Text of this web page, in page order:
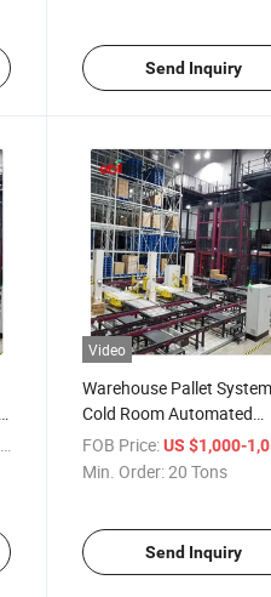
Send Inquiry
/ Ton
Video
Warehouse Pallet
Cold Room Automated
Storage and Retrieval
Racking System
FOB Price: US $1,000-
Min. Order:20 Tons
Send Inquiry